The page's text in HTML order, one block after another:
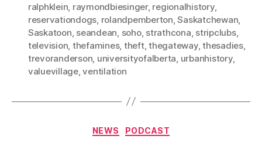
ralphklein, raymondbiesinger, regionalhistory,
reservationdogs, rolandpemberton,Saskatchewan,
Saskatoon, seandean, soho, strathcona, stripclubs,
television, thefamines, theft,thegateway,thesadies,
trevoranderson, universityofalberta, urbanhistory,
valuevillage,ventilation
Categories
NEWS PODCAST